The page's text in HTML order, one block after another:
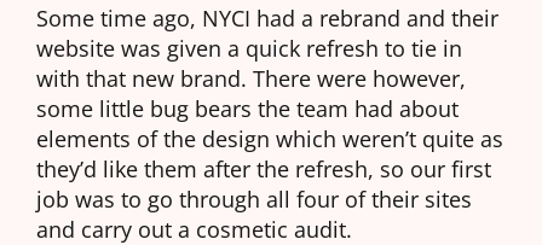
Some time ago, NYCI had a rebrand and their
website was given a quick refresh to tie in
with that new brand. There were however,
some little bug bears the team had about
elements of the design which weren’t quite as
they’d like them after the refresh, so our first
job was to go through all four of their sites
and carry out a cosmetic audit.